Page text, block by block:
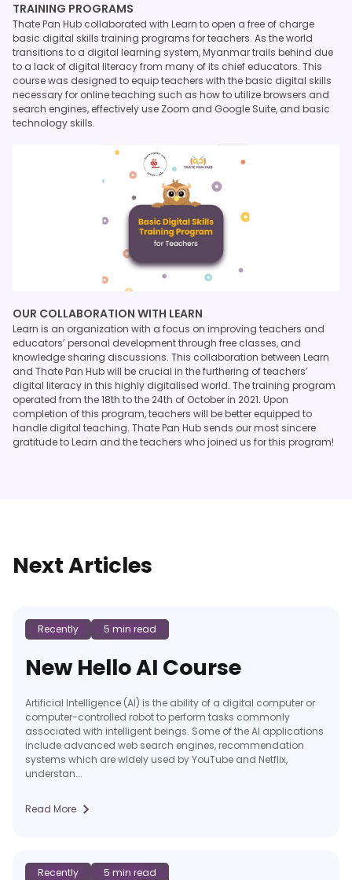
TRAINING PROGRAMS
Thate Pan Hub collaborated with Learn to open a free of charge
basic digital skills training programs for teachers. As the world
transitions to a digital learning system, Myanmar trails behind due
to a lack of digital literacy from many of its chief educators. This
course was designed to equip teachers with the basic digital skills
necessary for online teaching such as how to utilize browsers and
search engines, effectively use Zoom and Google Suite, and basic
technology skills.
OUR COLLABORATION WITH LEARN
Learn is an organization with a focus on improving teachers and
educators’ personal development through free classes, and
knowledge sharing discussions. This collaboration between Learn
and Thate Pan Hub will be crucial in the furthering of teachers’
digital literacy in this highly digitalised world. The training program
operated from the 18th to the 24th of October in 2021. Upon
completion of this program, teachers will be better equipped to
handle digital teaching. Thate Pan Hub sends our most sincere
gratitude to Learn and the teachers who joined us for this program!
Next Articles
Recently 5 min read
New Hello AI Course
Artificial Intelligence (AI) is the ability of a digital computer or
computer-controlled robot to perform tasks commonly
associated with intelligent beings. Some of the AI applications
include advanced web search engines, recommendation
systems which are widely used by YouTube and Netflix,
understan...
Read More
Recently 5 min read